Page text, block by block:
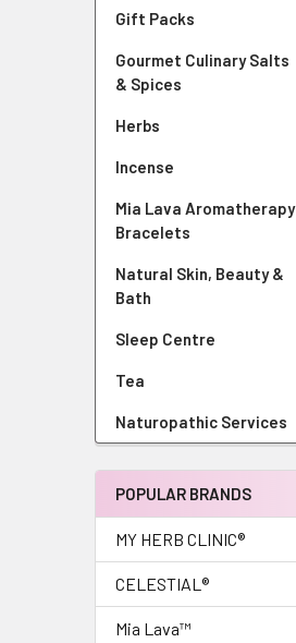
Gift Packs
Gourmet Culinary Salts
& Spices
Herbs
Incense
Mia Lava Aromatherapy
Bracelets
Natural Skin, Beauty &
Bath
Sleep Centre
Tea
Naturopathic Services
POPULAR BRANDS
MY HERB CLINIC®
CELESTIAL®
Mia Lava™